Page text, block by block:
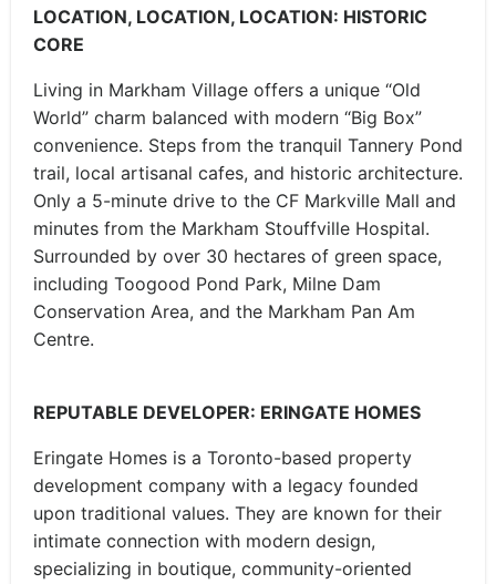
LOCATION, LOCATION, LOCATION: HISTORIC
CORE
Living in Markham Village offers a unique “Old
World” charm balanced with modern “Big Box”
convenience. Steps from the tranquil Tannery Pond
trail, local artisanal cafes, and historic architecture.
Only a 5-minute drive to the CF Markville Mall and
minutes from the Markham Stouffville Hospital.
Surrounded by over 30 hectares of green space,
including Toogood Pond Park, Milne Dam
Conservation Area, and the Markham Pan Am
Centre.
REPUTABLE DEVELOPER: ERINGATE HOMES
Eringate Homes is a Toronto-based property
development company with a legacy founded
upon traditional values. They are known for their
intimate connection with modern design,
specializing in boutique, community-oriented